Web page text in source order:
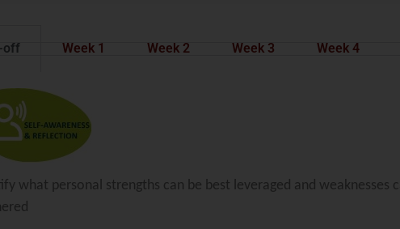
off Week 1 Week 2 Week 3 Week 4
what personal strengths can be best leveraged and weaknesses